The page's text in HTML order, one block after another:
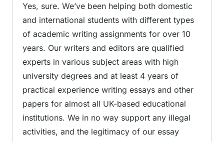
Professional Speech
Writing for Every Occasion
When should you turn to our speech writers?
There are many cases in which our service can
come in handy, and not all of them are limited to a
burning home task. By hiring a speech writer
online from our team, you can get the following
speech types:
Yes, sure. We’ve been helping both domestic
and international students with different types
of academic writing assignments for over 10
years. Our writers and editors are qualified
experts in various subject areas with high
university degrees and at least 4 years of
practical experience writing essays and other
papers for almost all UK-based educational
institutions. We in no way support any illegal
activities, and the legitimacy of our essay